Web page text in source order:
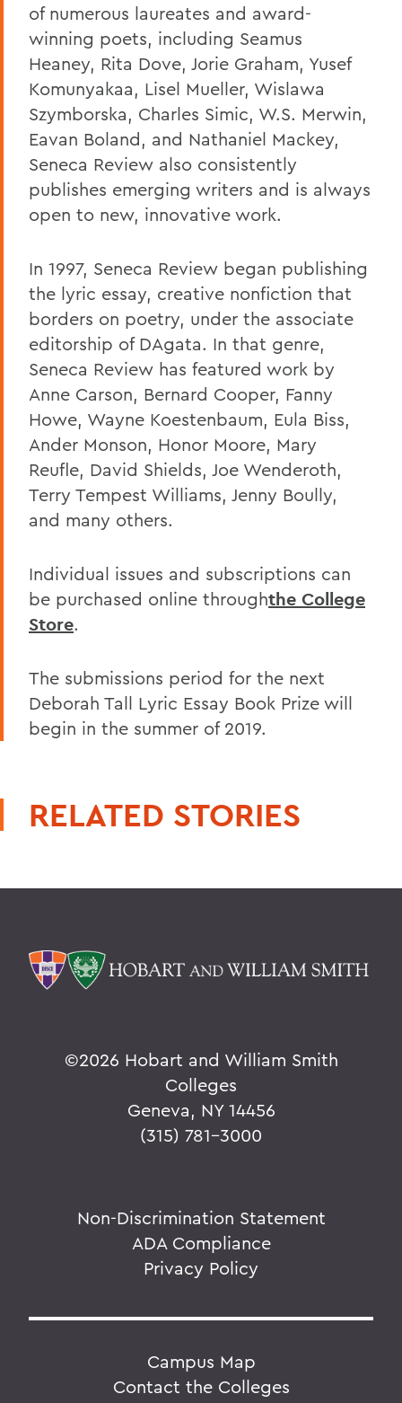
of numerous laureates and award-
winning poets, including Seamus
Heaney, Rita Dove, Jorie Graham, Yusef
Komunyakaa, Lisel Mueller, Wislawa
Szymborska, Charles Simic, W.S. Merwin,
Eavan Boland, and Nathaniel Mackey,
Seneca Review also consistently
publishes emerging writers and is always
open to new, innovative work.
In 1997, Seneca Review began publishing
the lyric essay, creative nonfiction that
borders on poetry, under the associate
editorship of DAgata. In that genre,
Seneca Review has featured work by
Anne Carson, Bernard Cooper, Fanny
Howe, Wayne Koestenbaum, Eula Biss,
Ander Monson, Honor Moore, Mary
Reufle, David Shields, Joe Wenderoth,
Terry Tempest Williams, Jenny Boully,
and many others.
Individual issues and subscriptions can
be purchased online throughthe College
Store.
The submissions period for the next
Deborah Tall Lyric Essay Book Prize will
begin in the summer of 2019.
RELATED STORIES
©2026 Hobart and William Smith
Colleges
Geneva, NY 14456
(315) 781-3000
Non-Discrimination Statement
ADA Compliance
Privacy Policy
Campus Map
Contact the Colleges